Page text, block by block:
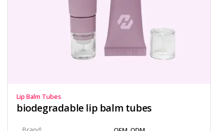
Lip Balm Tubes
biodegradable lip balm tubes​